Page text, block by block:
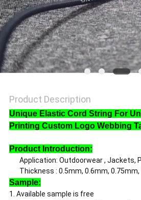
SITEMAP
PRIVACY
POLICY
Product Description
Unique Elastic Cord String For
Printing Custom Logo Webbing
Product Introduction:
Application: Outdoorwear , Jackets,
Thickness : 0.5mm, 0.6mm,
Sample:
1. Available sample is free